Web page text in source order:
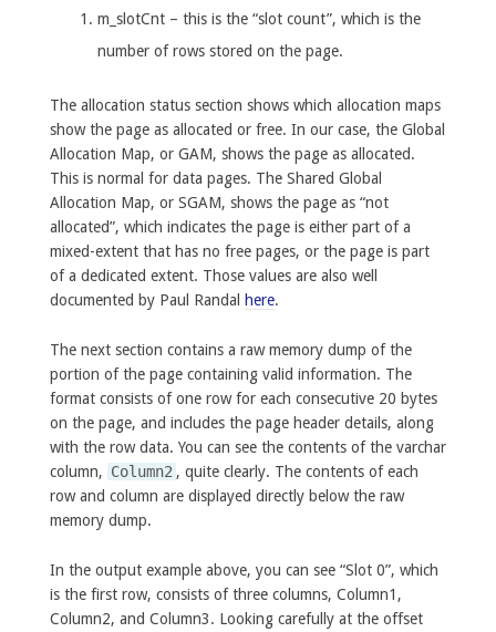
m_slotCnt – this is the “slot count”, which is the
number of rows stored on the page.
The allocation status section shows which allocation maps
show the page as allocated or free. In our case, the Global
Allocation Map, or GAM, shows the page as allocated.
This is normal for data pages. The Shared Global
Allocation Map, or SGAM, shows the page as “not
allocated”, which indicates the page is either part of a
mixed-extent that has no free pages, or the page is part
of a dedicated extent. Those values are also well
documented by Paul Randal
here.
The next section contains a raw memory dump of the
portion of the page containing valid information. The
format consists of one row for each consecutive 20 bytes
on the page, and includes the page header details, along
with the row data. You can see the contents of the varchar
column, Column2 , quite clearly. The contents of each
row and column are displayed directly below the raw
memory dump.
In the output example above, you can see “Slot 0”, which
is the first row, consists of three columns, Column1,
Column2, and Column3. Looking carefully at the offset